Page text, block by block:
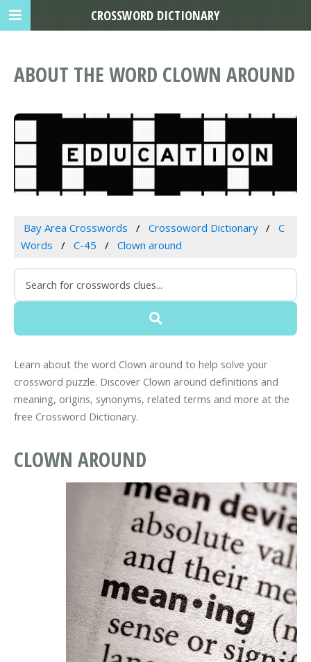
ABOUT THE WORD CLOWN AROUND
Bay Area Crosswords Crossoword Dictionary
C
Words
C-45 Clown around
Learn about the word Clown around to help solve your
crossword puzzle. Discover Clown around definitions and
meaning, origins, synonyms, related terms and more at the
free Crossword Dictionary.
CLOWN AROUND
CROSSWORD DICTIONARY